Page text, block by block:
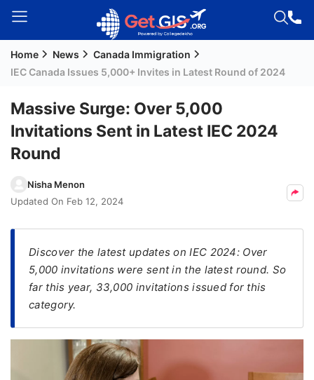
Welcome
Login /
Signup
Residency
(PR)
Seeker
Visa
FREE
Home News
Canada Immigration
IEC Canada Issues 5,000+ Invites in Latest Round of 2024
Massive Surge: Over 5,000
Invitations Sent in Latest IEC 2024
Round
Nisha Menon
Updated On Feb 12, 2024
Discover the latest updates on IEC 2024: Over
5,000 invitations were sent in the latest round. So
far this year, 33,000 invitations issued for this
category.